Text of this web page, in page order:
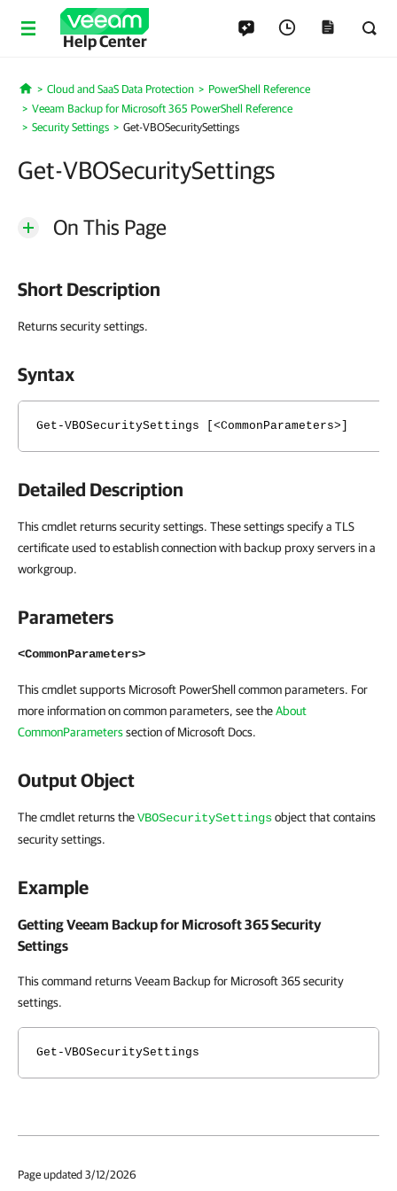
Help Center
Home
Cloud and SaaS Data Protection
PowerShell Reference
Veeam Backup for Microsoft 365 PowerShell Reference
Security Settings
Get-VBOSecuritySettings
Get-VBOSecuritySettings
On This Page
Short Description
Returns security settings.
Syntax
Get-VBOSecuritySettings [<CommonParameters>]
Detailed Description
This cmdlet returns security settings. These settings specify a TLS
certificate used to establish connection with backup proxy servers in a
workgroup.
Parameters
<CommonParameters>
This cmdlet supports Microsoft PowerShell common parameters. For
more information on common parameters, see theAbout
CommonParameterssection of Microsoft Docs.
Output Object
The cmdlet returns theVBOSecuritySettingsobject that contains
security settings.
Example
Getting Veeam Backup for Microsoft 365 Security
Settings
This command returns Veeam Backup for Microsoft 365 security
settings.
Get-VBOSecuritySettings
Page updated 3/12/2026